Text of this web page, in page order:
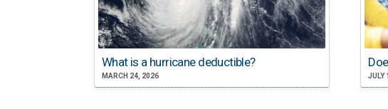
What is a hurricane deductible?
MARCH 24, 2026 JULY